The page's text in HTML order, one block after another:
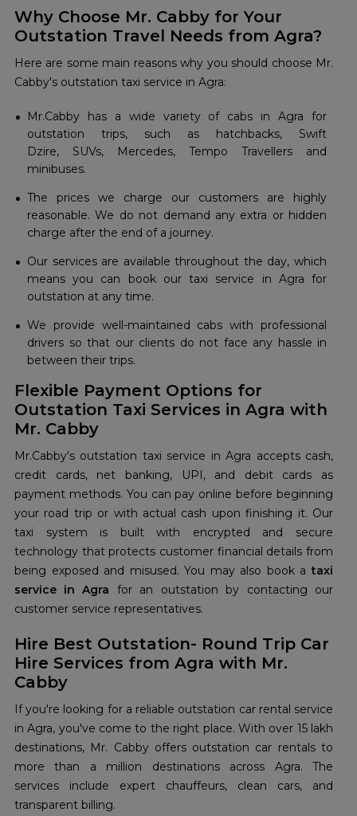
Why Choose Mr. Cabby for Your
Outstation Travel Needs from Agra?
Here are some main reasons why you should choose Mr.
Cabby's outstation taxi service in Agra:
Mr.Cabby has a wide variety of cabs in Agra for
outstation trips, such as hatchbacks, Swift
Dzire, SUVs, Mercedes, Tempo Travellers and
minibuses.
The prices we charge our customers are highly
reasonable. We do not demand any extra or hidden
charge after the end of a journey.
Our services are available throughout the day, which
means you can book our taxi service in Agra for
outstation at any time.
We provide well-maintained cabs with professional
drivers so that our clients do not face any hassle in
between their trips.
Flexible Payment Options for
Outstation Taxi Services in Agra with
Mr. Cabby
Mr.Cabby's outstation taxi service in Agra accepts cash,
credit cards, net banking, UPI, and debit cards as
payment methods. You can pay online before beginning
your road trip or with actual cash upon finishing it. Our
taxi system is built with encrypted and secure
technology that protects customer financial details from
being exposed and misused. You may also book ataxi
service in Agra for an outstation by contacting our
customer service representatives.
Hire Best Outstation- Round Trip Car
Hire Services from Agra with Mr.
Cabby
If you're looking for a reliable outstation car rental service
in Agra, you've come to the right place. With over 15 lakh
destinations, Mr. Cabby offers outstation car rentals to
more than a million destinations across Agra. The
services include expert chauffeurs, clean cars, and
transparent billing.